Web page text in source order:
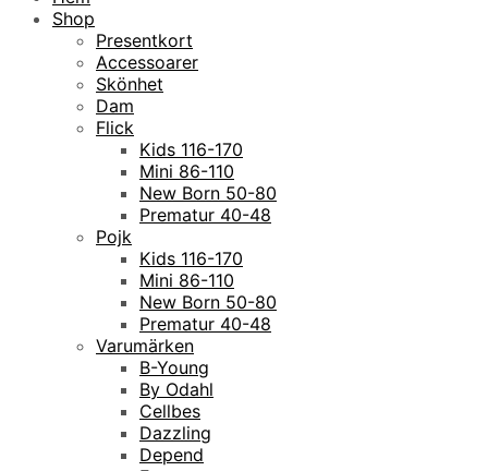
Shop
Presentkort
Accessoarer
Skönhet
Dam
Flick
Kids 116-170
Mini 86-110
New Born 50-80
Prematur 40-48
Pojk
Kids 116-170
Mini 86-110
New Born 50-80
Prematur 40-48
Varumärken
B-Young
By Odahl
Cellbes
Dazzling
Depend